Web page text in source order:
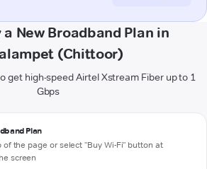
a New Broadband Plan in
(Chittoor)
get high-speed Airtel Xstream Fiber up to 1
Gbps
Plan
of the page or select "Buy Wi-Fi" button at
screen